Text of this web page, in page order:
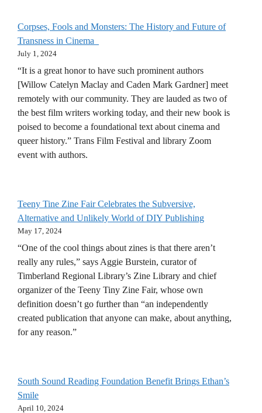
Corpses, Fools and Monsters: The History and Future of
Transness in Cinema
July 1, 2024
“It is a great honor to have such prominent authors
[Willow Catelyn Maclay and Caden Mark Gardner] meet
remotely with our community. They are lauded as two of
the best film writers working today, and their new book is
poised to become a foundational text about cinema and
queer history.” Trans Film Festival and library Zoom
event with authors.
Teeny Tine Zine Fair Celebrates the Subversive,
Alternative and Unlikely World of DIY Publishing
May 17, 2024
“One of the cool things about zines is that there aren’t
really any rules,” says Aggie Burstein, curator of
Timberland Regional Library’s Zine Library and chief
organizer of the Teeny Tiny Zine Fair, whose own
definition doesn’t go further than “an independently
created publication that anyone can make, about anything,
for any reason.”
South Sound Reading Foundation Benefit Brings Ethan’s
Smile
April 10, 2024